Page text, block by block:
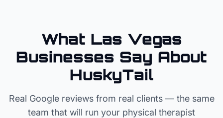
What Las Vegas
Businesses Say About
HuskyTail
Real Google reviews from real clients — the same
team that will run your physical therapist